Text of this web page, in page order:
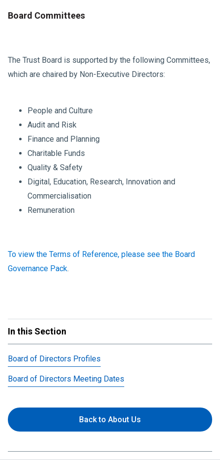
Board Committees
The Trust Board is supported by the following Committees,
which are chaired by Non-Executive Directors:
People and Culture
Audit and Risk
Finance and Planning
Charitable Funds
Quality & Safety
Digital, Education, Research, Innovation and
Commercialisation
Remuneration
To view the Terms of Reference, please see the Board
Governance Pack.
In this Section
Board of Directors Profiles
Board of Directors Meeting Dates
Back to About Us